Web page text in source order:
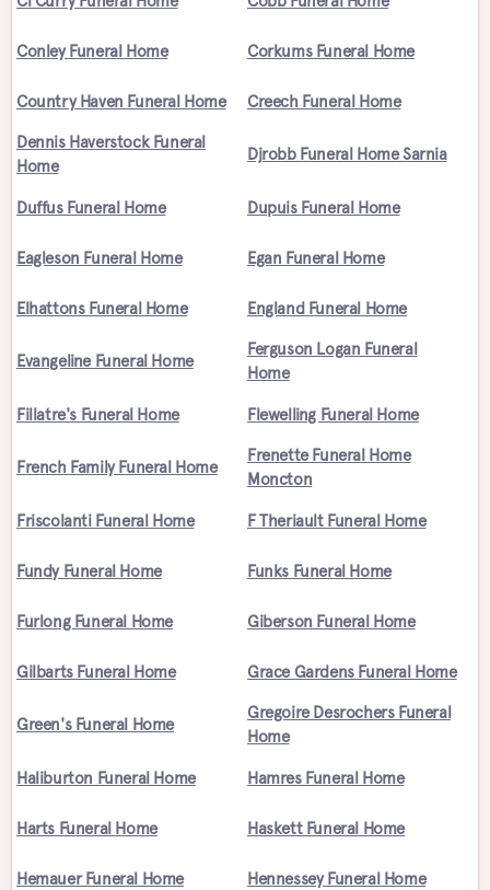
Conley Funeral Home Corkums Funeral Home
Country Haven Funeral Home Creech Funeral Home
Dennis Haverstock Funeral
Home
Djrobb Funeral Home Sarnia
Duffus Funeral Home Dupuis Funeral Home
Eagleson Funeral Home Egan Funeral Home
Elhattons Funeral Home England Funeral Home
Evangeline Funeral Home
Ferguson Logan Funeral
Home
Fillatre's Funeral Home Flewelling Funeral Home
French Family Funeral Home
Frenette Funeral Home
Moncton
Friscolanti Funeral Home F Theriault Funeral Home
Fundy Funeral Home Funks Funeral Home
Furlong Funeral Home Giberson Funeral Home
Gilbarts Funeral Home Grace Gardens Funeral Home
Green's Funeral Home
Gregoire Desrochers Funeral
Home
Haliburton Funeral Home Hamres Funeral Home
Harts Funeral Home Haskett Funeral Home
Hemauer Funeral Home Hennessey Funeral Home